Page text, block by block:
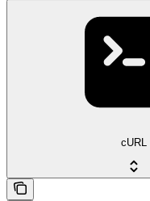
cURL